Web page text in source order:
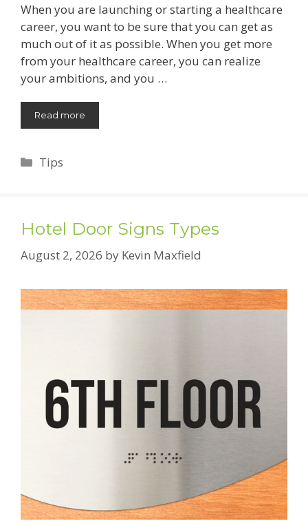
When you are launching or starting a healthcare
career, you want to be sure that you can get as
much out of it as possible. When you get more
from your healthcare career, you can realize
your ambitions, and you …
Read more
Categories
Tips
Hotel Door Signs Types
August 2, 2026 by Kevin Maxfield